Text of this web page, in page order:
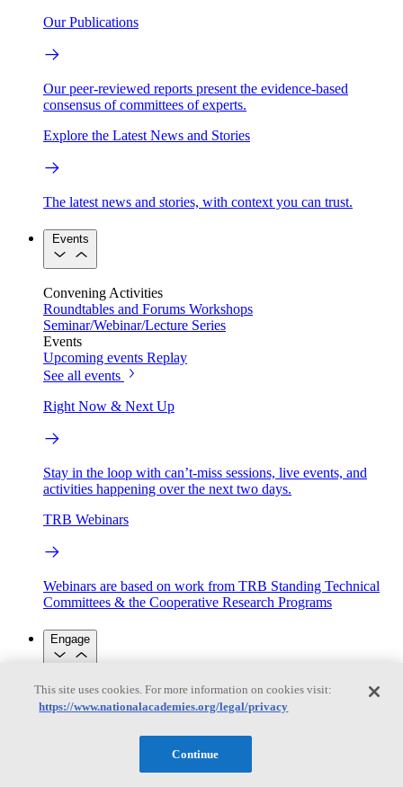
Our Publications
Our peer-reviewed reports present the evidence-based
consensus of committees of experts.
Explore the Latest News and Stories
The latest news and stories, with context you can trust.
Events
Convening Activities
Roundtables and Forums Workshops
Seminar/Webinar/Lecture Series
Events
Upcoming events Replay
See all events
Right Now & Next Up
Stay in the loop with can’t-miss sessions, live events, and
activities happening over the next two days.
TRB Webinars
Webinars are based on work from TRB Standing Technical
Committees & the Cooperative Research Programs
Engage
Work with us
Sponsoring a Project Contribute Expertise Careers
Science Communication Awards
This site uses cookies. For more information on cookies visit:
https://www.nationalacademies.org/legal/privacy
Continue